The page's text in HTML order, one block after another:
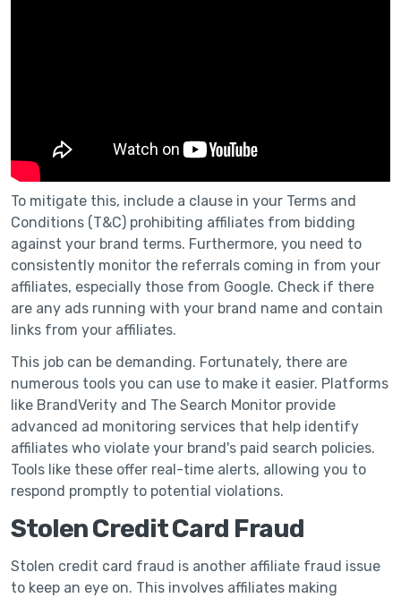
To mitigate this, include a clause in your Terms and
Conditions (T&C) prohibiting affiliates from bidding
against your brand terms. Furthermore, you need to
consistently monitor the referrals coming in from your
affiliates, especially those from Google. Check if there
are any ads running with your brand name and contain
links from your affiliates.
This job can be demanding. Fortunately, there are
numerous tools you can use to make it easier. Platforms
like BrandVerity and The Search Monitor provide
advanced ad monitoring services that help identify
affiliates who violate your brand's paid search policies.
Tools like these offer real-time alerts, allowing you to
respond promptly to potential violations.
Stolen Credit Card Fraud
Stolen credit card fraud is another affiliate fraud issue
to keep an eye on. This involves affiliates making